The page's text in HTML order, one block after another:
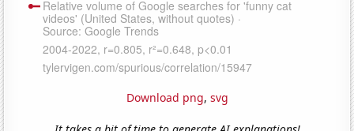
Download png, svg